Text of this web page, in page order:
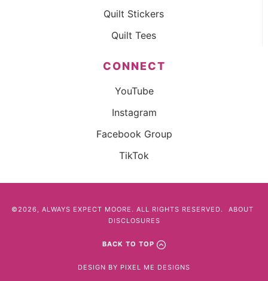
Quilt Stickers
Quilt Tees
CONNECT
YouTube
Instagram
Facebook Group
TikTok
©2026, ALWAYS EXPECT MOORE. ALL RIGHTS RESERVED.
ABOUT
DISCLOSURES
BACK TO TOP
DESIGN BY PIXEL ME DESIGNS